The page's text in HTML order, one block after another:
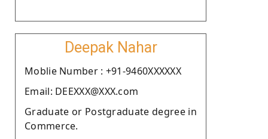
Deepak Nahar
Moblie Number : +91-9460XXXXXX
Email: DEEXXX@XXX.com
Graduate or Postgraduate degree in
Commerce.